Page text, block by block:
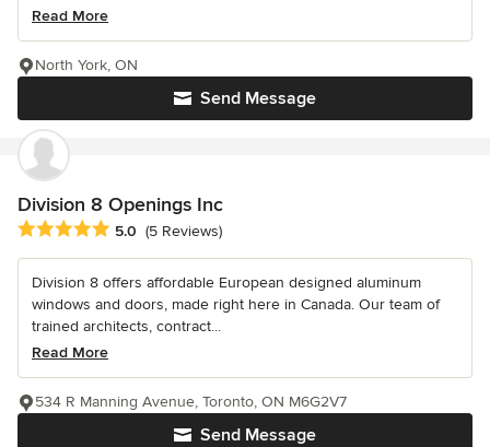
Read More
Send Message
North York, ON
Division 8 Openings Inc
Average rating: 5 out of 5 stars
5.0 (5 Reviews)
Division 8 offers affordable European designed aluminum
windows and doors, made right here in Canada. Our team of
trained architects, contract...
Read More
Send Message
534 R Manning Avenue, Toronto, ON M6G2V7